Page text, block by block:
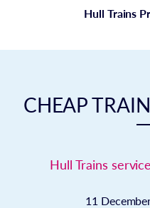
Hull Trains
CHEAP
Hull Trains
11